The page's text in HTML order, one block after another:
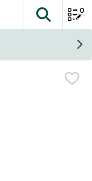
The
0